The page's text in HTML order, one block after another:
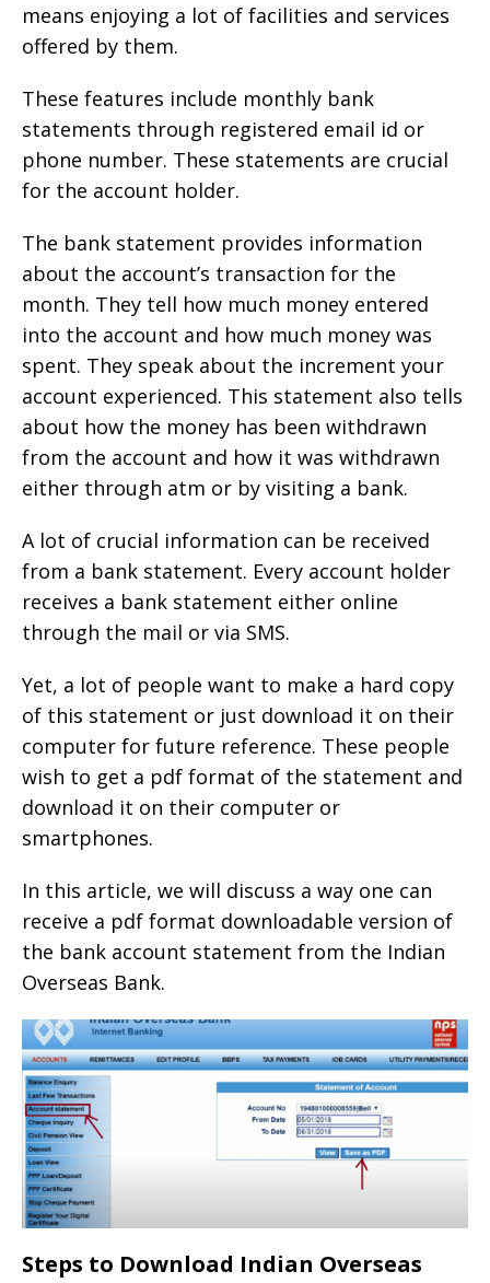
means enjoying a lot of facilities and services
offered by them.
These features include monthly bank
statements through registered email id or
phone number. These statements are crucial
for the account holder.
The bank statement provides information
about the account’s transaction for the
month. They tell how much money entered
into the account and how much money was
spent. They speak about the increment your
account experienced. This statement also tells
about how the money has been withdrawn
from the account and how it was withdrawn
either through atm or by visiting a bank.
A lot of crucial information can be received
from a bank statement. Every account holder
receives a bank statement either online
through the mail or via SMS.
Yet, a lot of people want to make a hard copy
of this statement or just download it on their
computer for future reference. These people
wish to get a pdf format of the statement and
download it on their computer or
smartphones.
In this article, we will discuss a way one can
receive a pdf format downloadable version of
the bank account statement from the Indian
Overseas Bank.
Steps to Download Indian Overseas